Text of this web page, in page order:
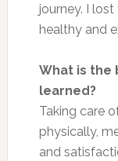
journey. I
healthy and
What is the
learned?
Taking care
physically,
and